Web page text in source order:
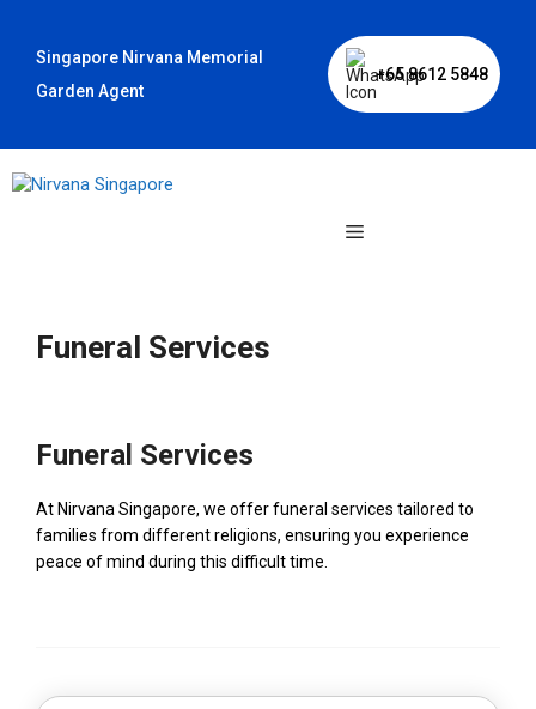
contentSingapore Nirvana Memorial
Garden Agent
+65 8612 5848
Menu
Funeral Services
Funeral Services
At Nirvana Singapore, we offer funeral services tailored to
families from different religions, ensuring you experience
peace of mind during this difficult time.